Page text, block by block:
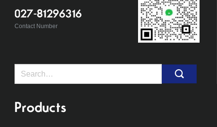
027-81296316
Contact Number
Search
Products